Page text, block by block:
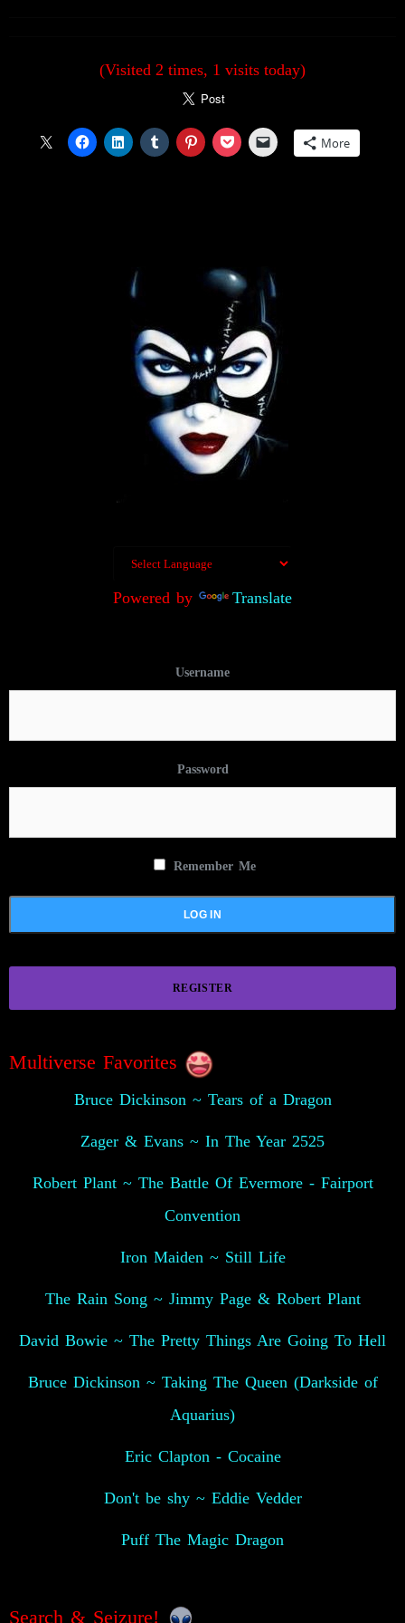
(Visited 2 times, 1 visits today)
More
Powered by Translate
Username
Password
Remember Me
REGISTER
Multiverse Favorites
Bruce Dickinson ~ Tears of a Dragon
Zager & Evans ~ In The Year 2525
Robert Plant ~ The Battle Of Evermore - Fairport
Convention
Iron Maiden ~ Still Life
The Rain Song ~ Jimmy Page & Robert Plant
David Bowie ~ The Pretty Things Are Going To Hell
Bruce Dickinson ~ Taking The Queen (Darkside of
Aquarius)
Eric Clapton - Cocaine
Don't be shy ~ Eddie Vedder
Puff The Magic Dragon
Search & Seizure!